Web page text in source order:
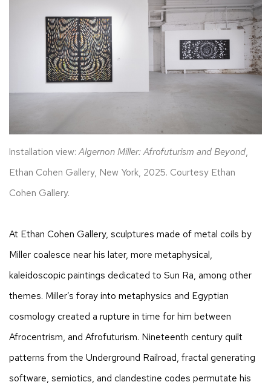
Installation view:Algernon Miller: Afrofuturism and Beyond,
Ethan Cohen Gallery, New York, 2025. Courtesy Ethan
Cohen Gallery.
At Ethan Cohen Gallery, sculptures made of metal coils by
Miller coalesce near his later, more metaphysical,
kaleidoscopic paintings dedicated to Sun Ra, among other
themes. Miller’s foray into metaphysics and Egyptian
cosmology created a rupture in time for him between
Afrocentrism, and Afrofuturism. Nineteenth century quilt
patterns from the Underground Railroad, fractal generating
software, semiotics, and clandestine codes permutate his